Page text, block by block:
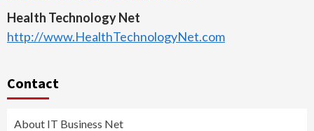
Health Technology Net
http://www.HealthTechnologyNet.com
Contact
About IT Business Net